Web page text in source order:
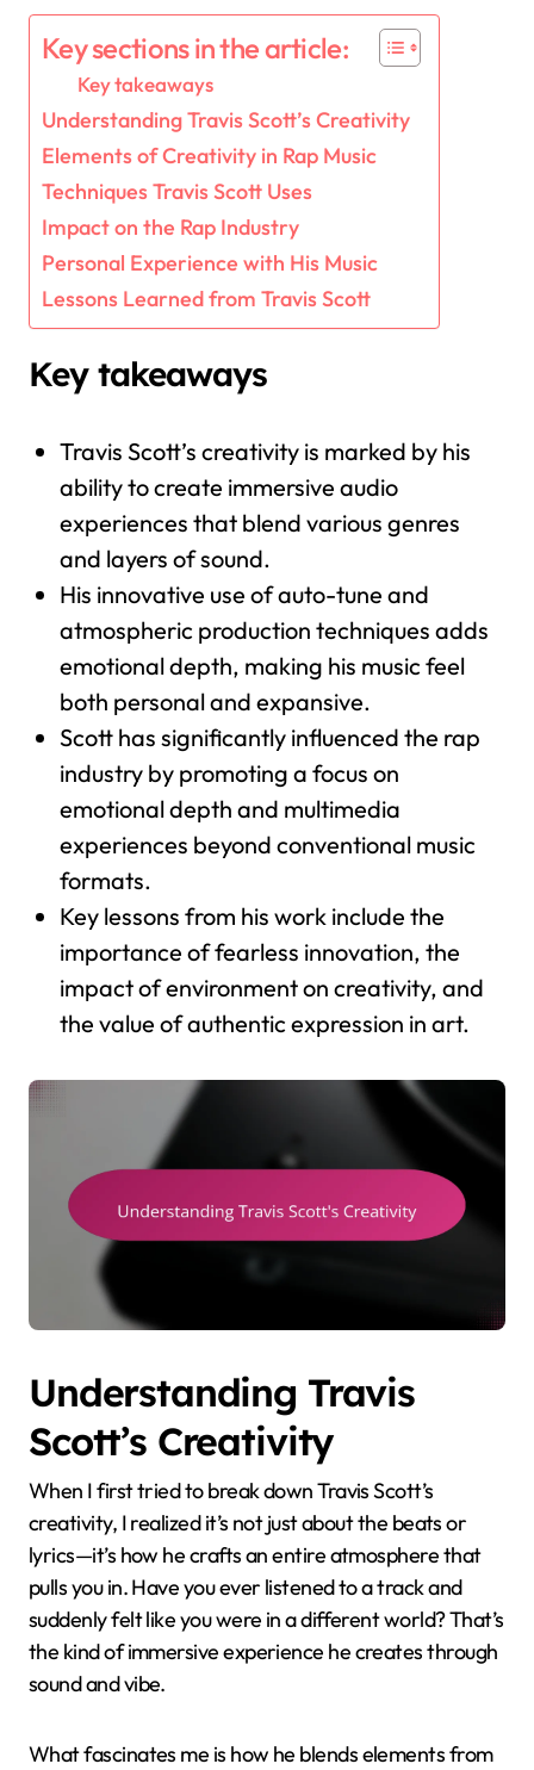
Key sections in the article:
Key takeaways
Understanding Travis Scott’s Creativity
Elements of Creativity in Rap Music
Techniques Travis Scott Uses
Impact on the Rap Industry
Personal Experience with His Music
Lessons Learned from Travis Scott
Key takeaways
Travis Scott’s creativity is marked by his
ability to create immersive audio
experiences that blend various genres
and layers of sound.
His innovative use of auto-tune and
atmospheric production techniques adds
emotional depth, making his music feel
both personal and expansive.
Scott has significantly influenced the rap
industry by promoting a focus on
emotional depth and multimedia
experiences beyond conventional music
formats.
Key lessons from his work include the
importance of fearless innovation, the
impact of environment on creativity, and
the value of authentic expression in art.
Understanding Travis
Scott’s Creativity
When I first tried to break down Travis Scott’s
creativity, I realized it’s not just about the beats or
lyrics—it’s how he crafts an entire atmosphere that
pulls you in. Have you ever listened to a track and
suddenly felt like you were in a different world? That’s
the kind of immersive experience he creates through
sound and vibe.
What fascinates me is how he blends elements from